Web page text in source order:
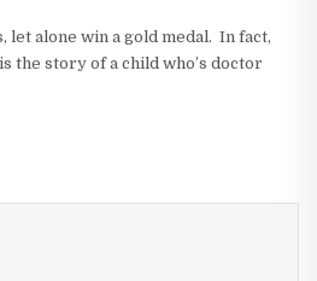
keys
to
alone win a gold medal. In fact,
the story of a child who’s doctor